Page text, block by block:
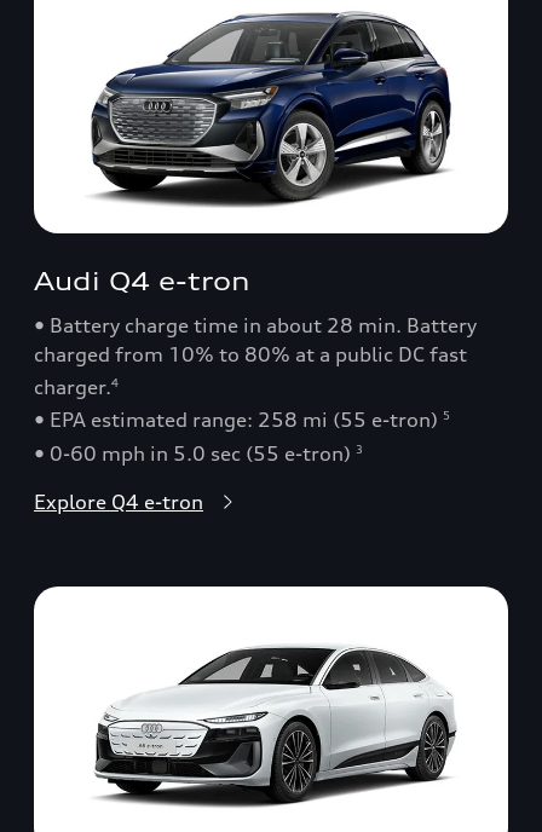
Audi Q4 e-tron
• Battery charge time in about 28 min. Battery
charged from 10% to 80% at a public DC fast
charger.4
• EPA estimated range: 258 mi (55 e-tron) 5
• 0-60 mph in 5.0 sec (55 e-tron) 3
Explore Q4 e-tron